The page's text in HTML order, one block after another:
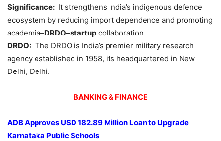
Significance: It strengthens India’s indigenous defence
ecosystem by reducing import dependence and promoting
academia–DRDO–startup collaboration.
DRDO: The DRDO is India’s premier military research
agency established in 1958, its headquartered in New
Delhi, Delhi.
BANKING & FINANCE
ADB Approves USD 182.89 Million Loan to Upgrade
Karnataka Public Schools